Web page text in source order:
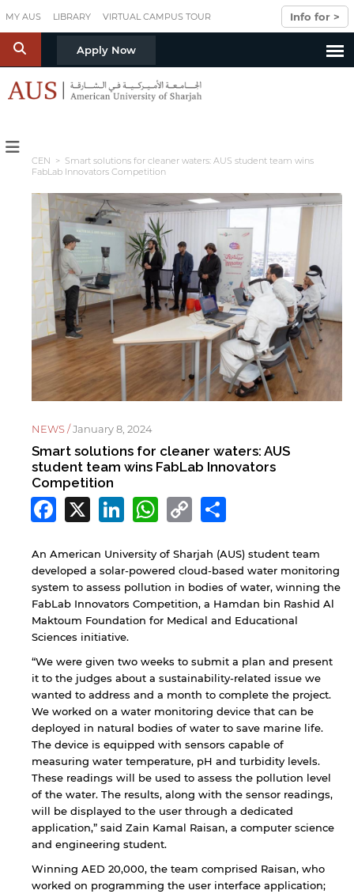
MY AUS LIBRARY VIRTUAL CAMPUS TOUR Info for >
S Apply Now
CEN > Smart solutions for cleaner waters: AUS student team wins
FabLab Innovators Competition
NEWS /January 8, 2024
Smart solutions for cleaner waters: AUS
student team wins FabLab Innovators
Competition
Facebook
X LinkedIn
WhatsApp
Copy
Link
An American University of Sharjah (AUS) student team
developed a solar-powered cloud-based water monitoring
system to assess pollution in bodies of water, winning the
FabLab Innovators Competition, a Hamdan bin Rashid Al
Maktoum Foundation for Medical and Educational
Sciences initiative.
“We were given two weeks to submit a plan and present
it to the judges about a sustainability-related issue we
wanted to address and a month to complete the project.
We worked on a water monitoring device that can be
deployed in natural bodies of water to save marine life.
The device is equipped with sensors capable of
measuring water temperature, pH and turbidity levels.
These readings will be used to assess the pollution level
of the water. The results, along with the sensor readings,
will be displayed to the user through a dedicated
application,” said Zain Kamal Raisan, a computer science
and engineering student.
Winning AED 20,000, the team comprised Raisan, who
worked on programming the user interface application;